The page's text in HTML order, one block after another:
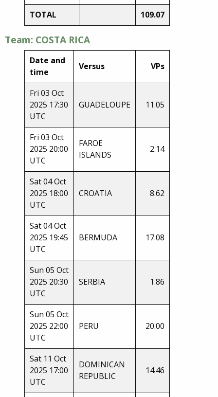
TOTAL 109.07
Team: COSTA RICA
Date and
time
Versus VPs
Fri 03 Oct
2025 17:30
UTC
GUADELOUPE 11.05
Fri 03 Oct
2025 20:00
UTC
FAROE
ISLANDS
2.14
Sat 04 Oct
2025 18:00
UTC
CROATIA 8.62
Sat 04 Oct
2025 19:45
UTC
BERMUDA 17.08
Sun 05 Oct
2025 20:30
UTC
SERBIA 1.86
Sun 05 Oct
2025 22:00
UTC
PERU 20.00
Sat 11 Oct
2025 17:00
UTC
DOMINICAN
REPUBLIC
14.46